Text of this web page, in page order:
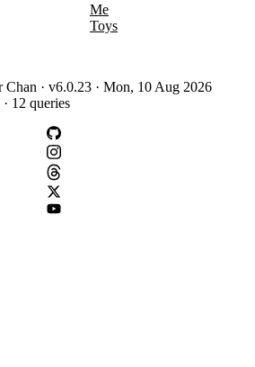
Me
Toys
· v6.0.23 · Mon, 10 Aug 2026
12 queries